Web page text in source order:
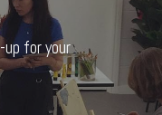
for your